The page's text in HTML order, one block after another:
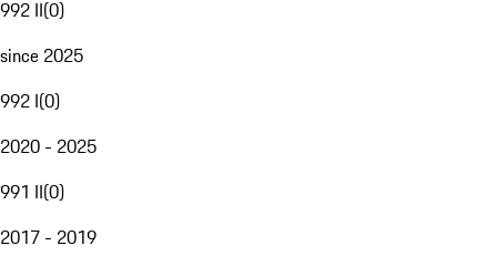
992 II(0)
since 2025
992 I(0)
2020 - 2025
991 II(0)
2017 - 2019